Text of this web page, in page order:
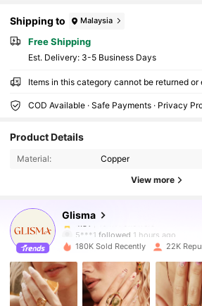
Shipping to Malaysia
Free Shipping
​Est. Delivery: 3-5 Business Days
Items in this category cannot be returned or
COD Available · Safe Payments · Privacy
Product Details
Material: Copper
View more
Glisma
104K Followers
104K Followers
4.81
104K Followers
5***1 followed 1 hours ago
104K Followers
4.81 104K Followers
180K Sold Recently 22K